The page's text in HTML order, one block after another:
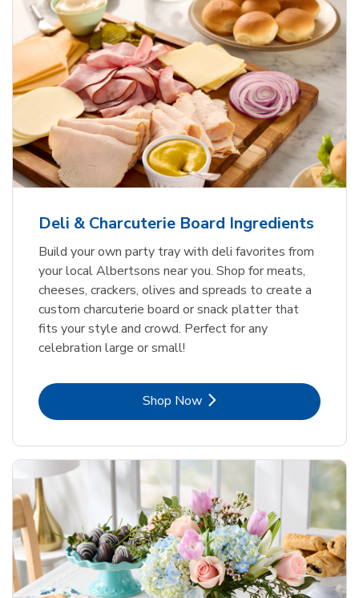
Deli & Charcuterie Board Ingredients
Build your own party tray with deli favorites from
your local Albertsons near you. Shop for meats,
cheeses, crackers, olives and spreads to create a
custom charcuterie board or snack platter that
fits your style and crowd. Perfect for any
celebration large or small!
Shop NowLink Opens in New Tab